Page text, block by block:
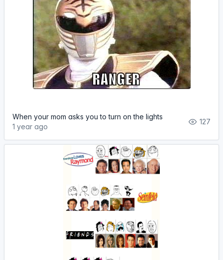
When your mom asks you to turn on the lights
1 year ago
127